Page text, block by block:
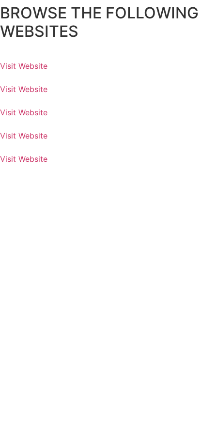
BROWSE THE FOLLOWING
WEBSITES
Visit Website
Visit Website
Visit Website
Visit Website
Visit Website